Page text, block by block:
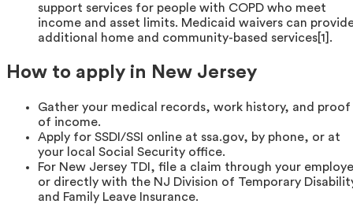
support services for people with COPD who meet
income and asset limits. Medicaid waivers can
additional home and community-based services[1].
How to apply in New Jersey
Gather your medical records, work history, and proof
of income.
Apply for SSDI/SSI online at ssa.gov, by phone, or at
your local Social Security office.
For New Jersey TDI, file a claim through your
or directly with the NJ Division of Temporary
and Family Leave Insurance.